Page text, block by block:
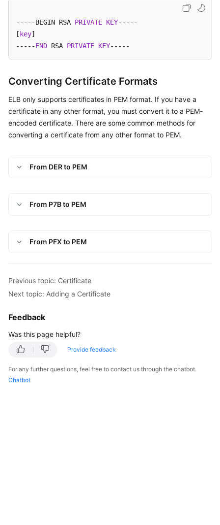
-----BEGIN RSA PRIVATE KEY-----
[ key]
-----END RSA PRIVATE KEY-----
Converting Certificate Formats
ELB only supports certificates in PEM format. If you have a
certificate in any other format, you must convert it to a PEM-
encoded certificate. There are some common methods for
converting a certificate from any other format to PEM.
From DER to PEM
From P7B to PEM
From PFX to PEM
Previous topic: Certificate
Next topic: Adding a Certificate
Feedback
Was this page helpful?
Provide feedback
For any further questions, feel free to contact us through the chatbot.
Chatbot